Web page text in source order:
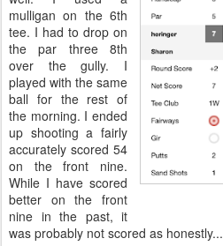
mulligan on the 6th
tee. I had to drop on
the par three 8th
over the gully. I
played with the same
ball for the rest of
the morning. I ended
up shooting a fairly
accurately scored 54
on the front nine.
While I have scored
better on the front
nine in the past, it
was probably not scored as honestly...